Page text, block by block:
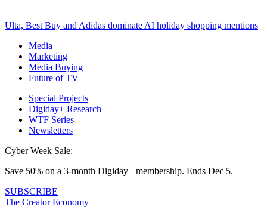
Ulta, Best Buy and Adidas dominate AI holiday shopping mentions
Media
Marketing
Media Buying
Future of TV
Special Projects
Digiday+ Research
WTF Series
Newsletters
Cyber Week Sale:
Save 50% on a 3-month Digiday+ membership. Ends Dec 5.
SUBSCRIBE
The Creator Economy